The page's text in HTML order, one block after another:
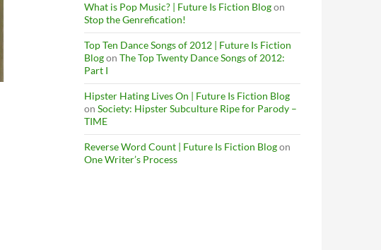
What is Pop Music? | Future Is Fiction Blogon
Stop the Genrefication!
Top Ten Dance Songs of 2012 | Future Is Fiction
Blogon The Top Twenty Dance Songs of 2012:
Part I
Hipster Hating Lives On | Future Is Fiction Blog
on Society: Hipster Subculture Ripe for Parody –
TIME
Reverse Word Count | Future Is Fiction Blogon
One Writer’s Process